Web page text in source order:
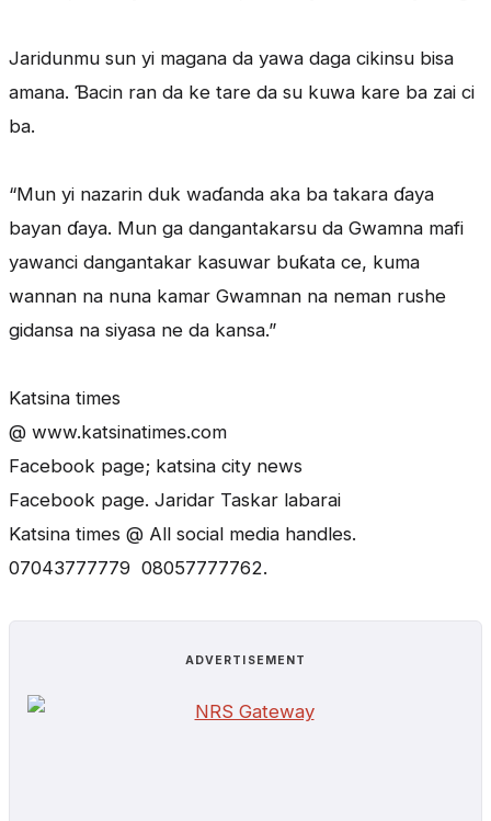
Jaridunmu sun yi magana da yawa daga cikinsu bisa
amana. Ɓacin ran da ke tare da su kuwa kare ba zai ci
ba.
“Mun yi nazarin duk waɗanda aka ba takara ɗaya
bayan ɗaya. Mun ga dangantakarsu da Gwamna mafi
yawanci dangantakar kasuwar buƙata ce, kuma
wannan na nuna kamar Gwamnan na neman rushe
gidansa na siyasa ne da kansa.”
Katsina times
@ www.katsinatimes.com
Facebook page; katsina city news
Facebook page. Jaridar Taskar labarai
Katsina times @ All social media handles.
07043777779 08057777762.
ADVERTISEMENT